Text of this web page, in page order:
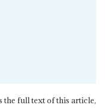
the full text of this article,